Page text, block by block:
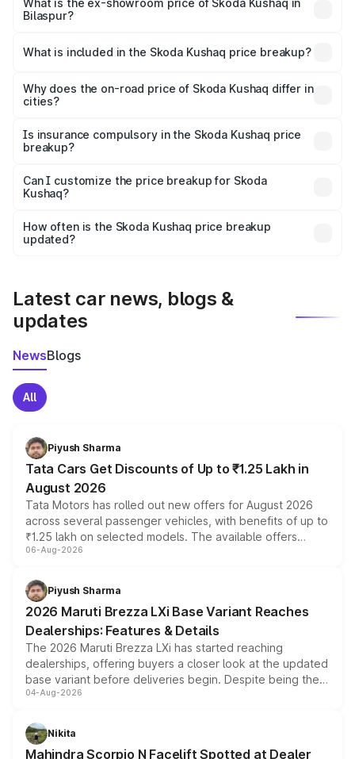
₹12.42 lakhs Lakh in Bilaspur.
What is the ex-showroom price of Skoda Kushaq in
Bilaspur?
Skoda Kushaq in Bilaspur is ₹10.89 lakhs.
What is included in the Skoda Kushaq price breakup?
charges, insurance, road tax, handling fees, and optional
accessories.
Why does the on-road price of Skoda Kushaq differ in
cities?
charges, taxes, and insurance costs.
Is insurance compulsory in the Skoda Kushaq price
breakup?
Yes, at least third-party insurance is mandatory in India,
and it is included in the on-road price breakup.
Can I customize the price breakup for Skoda
Kushaq?
accessories, or different insurance plans, which will adjust
the final breakup.
How often is the Skoda Kushaq price breakup
updated?
Latest car news, blogs &
updates
NewsBlogs
All
Piyush Sharma
Tata Cars Get Discounts of Up to ₹1.25 Lakh in
August 2026
Tata Motors has rolled out new offers for August 2026
across several passenger vehicles, with benefits of up to
₹1.25 lakh on selected models. The available offers
include consumer discounts, exchange bonuses,
benefits, depending on the vehicle, variant and eligibility,
giving buyers multiple ways to reduce the overall
purchase cost.
06-Aug-2026
Piyush Sharma
2026 Maruti Brezza LXi Base Variant Reaches
Dealerships: Features & Details
The 2026 Maruti Brezza LXi has started reaching
dealerships, offering buyers a closer look at the updated
base variant before deliveries begin. Despite being the
entry-level trim, it comes with several standard safety
aspirated or turbo-petrol powertrains, making it an
attractive option in the compact SUV segment.
04-Aug-2026
Nikita
Mahindra Scorpio N Facelift Spotted at Dealer